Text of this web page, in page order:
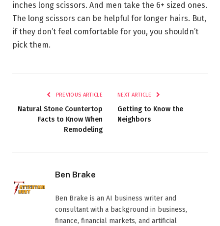
inches long scissors. And men take the 6+ sized ones.
The long scissors can be helpful for longer hairs. But,
if they don’t feel comfortable for you, you shouldn’t
pick them.
PREVIOUS ARTICLE
Natural Stone Countertop
Facts to Know When
Remodeling
NEXT ARTICLE
Getting to Know the
Neighbors
Ben Brake
Ben Brake is an AI business writer and
consultant with a background in business,
finance, financial markets, and artificial